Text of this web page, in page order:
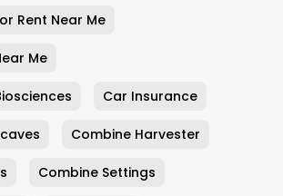
Rent Near Me
Me
Car Insurance
Combine Harvester
Combine Settings